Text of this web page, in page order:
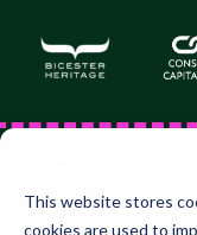
This website stores
cookies are used to